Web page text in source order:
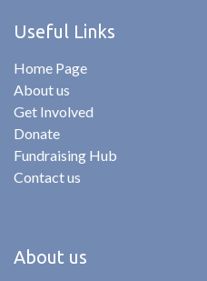
Useful Links
Home Page
About us
Get Involved
Donate
Fundraising Hub
Contact us
About us